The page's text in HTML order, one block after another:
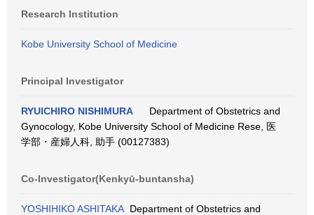
Research Institution
Kobe University School of Medicine
Principal Investigator
RYUICHIRO NISHIMURA
Department of Obstetrics and
Gynocology, Kobe University School of Medicine Rese, 医
学部・産婦人科, 助手 (00127383)
Co-Investigator(Kenkyū-buntansha)
YOSHIHIKO ASHITAKA Department of Obstetrics and